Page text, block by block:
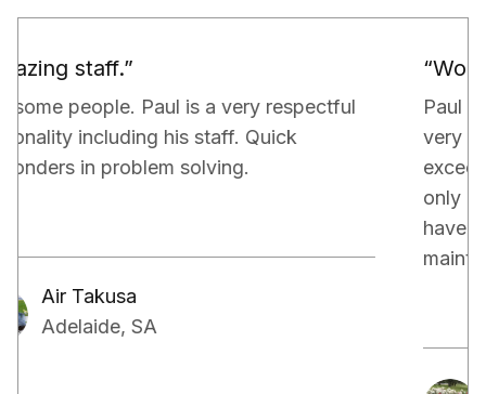
“Would definitely recommend.”
Paul and his team have been really doing a
very good job for our property. They have
exceeded our expectations in terms of not
only managing the bills and tenants but also,
maintenance of the property.